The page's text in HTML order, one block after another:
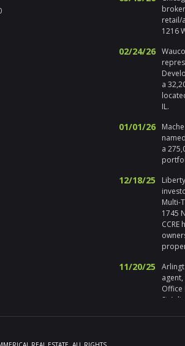
retail/
1216
02/24/26
a
IL.
01/01/26
a
12/18/25
Multi-
1745
11/20/25
Office
St
09/19/25